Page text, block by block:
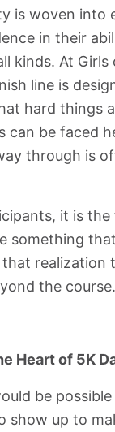
is woven into
in their
kinds. At Girls
line is
hard things
can be faced
through is
it is
something
realization
the course.
Heart of 5K
be
show up to